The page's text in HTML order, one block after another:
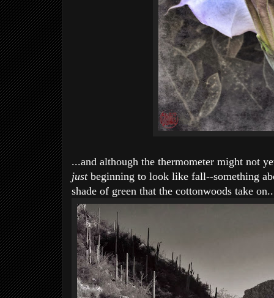
...and although the thermometer might not
justbeginning to look like fall--something
shade of green that the cottonwoods take